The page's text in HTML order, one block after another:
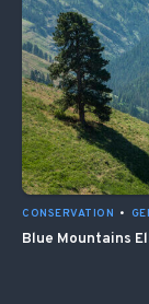
CONSERVATION •
Blue Mountains